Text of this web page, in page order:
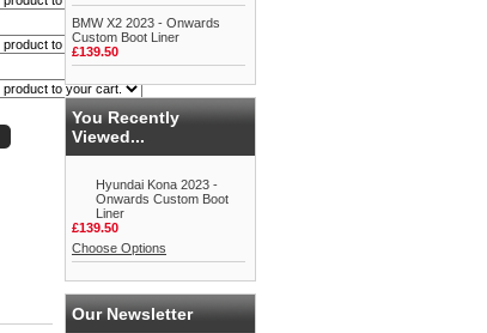
BMW X2 2023 - Onwards
Custom Boot Liner
£139.50
You Recently
Viewed...
Hyundai Kona 2023 -
Onwards Custom Boot
Liner
£139.50
Choose Options
Our Newsletter